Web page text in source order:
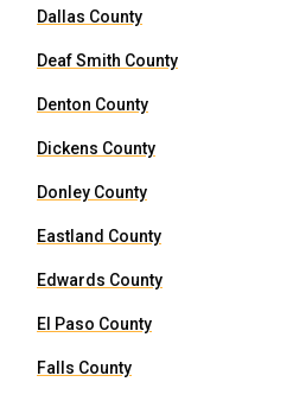
Dallas County
Deaf Smith County
Denton County
Dickens County
Donley County
Eastland County
Edwards County
El Paso County
Falls County